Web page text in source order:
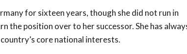
for sixteen years, though she did not run in
the position over to her successor. She has
core national interests.